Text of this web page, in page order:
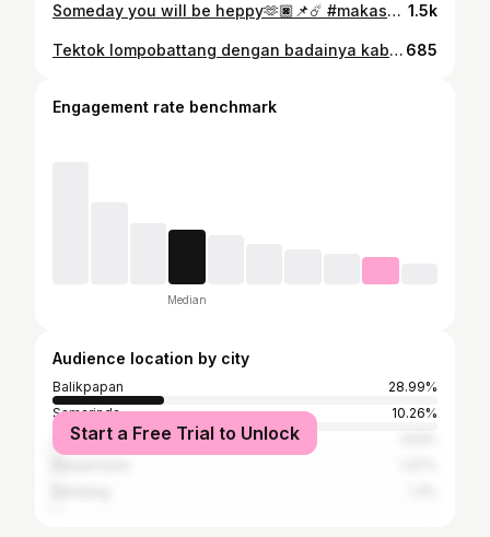
Someday you will be heppy🫶🏿📌☄️ #makassar #alam 1.5k
Tektok lompobattang dengan badainya kabut ji kalo kalian geser🤣😅 Part 3 info ? #lompobattang2874mdpl #fpyyyyyyyyyyyyyyyyyyyyyyyyyyyyyyyyyy 685
Engagement rate benchmark
Median
Audience location by city
Balikpapan
28.99%
Samarinda
10.26%
Jakarta
Start a Free Trial to Unlock